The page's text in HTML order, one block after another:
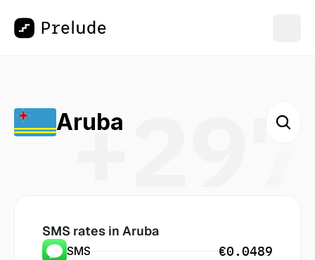
+297
Aruba
SMS rates in Aruba
SMS €0.0489